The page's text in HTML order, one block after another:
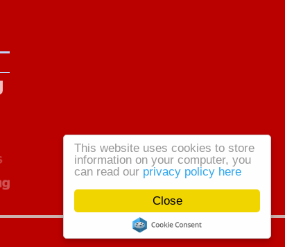
Close
This website uses cookies to store
information on your computer, you
can read our privacy policy here